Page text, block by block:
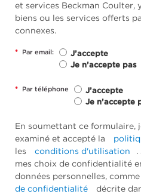
et services Beckman Coulter,
biens ou les services offerts
connexes.
* Par email:
J’accepte
Je n’accepte pas
* Par téléphone
J’accepte
Je n’accepte
En soumettant ce formulaire,
examiné et accepté la
les
conditions d'utilisation
.
mes choix de confidentialité
données personnelles,
de confidentialité
décrite